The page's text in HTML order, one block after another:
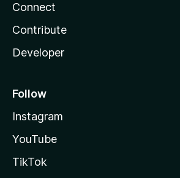
Connect
Contribute
Developer
Follow
Instagram
YouTube
TikTok